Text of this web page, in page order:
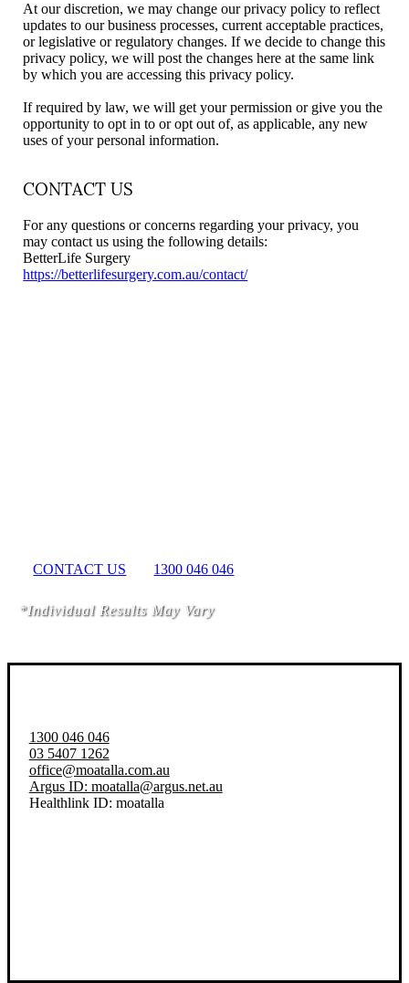
At our discretion, we may change our privacy policy to reflect
updates to our business processes, current acceptable practices,
or legislative or regulatory changes. If we decide to change this
privacy policy, we will post the changes here at the same link
by which you are accessing this privacy policy.
If required by law, we will get your permission or give you the
opportunity to opt in to or opt out of, as applicable, any new
uses of your personal information.
CONTACT US
For any questions or concerns regarding your privacy, you
may contact us using the following details:
BetterLife Surgery
https://betterlifesurgery.com.au/contact/
CONTACT US 1300 046 046
*Individual Results May Vary
1300 046 046
03 5407 1262
office@moatalla.com.au
Argus ID: moatalla@argus.net.au
Healthlink ID: moatalla